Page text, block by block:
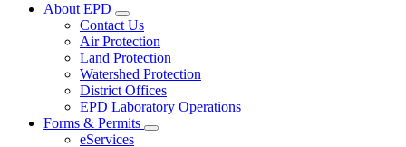
About EPD
Subnavigation
toggle
for
About
EPD
Contact Us
Air Protection
Land Protection
Watershed Protection
District Offices
EPD Laboratory Operations
Forms & Permits
Subnavigation
eServices